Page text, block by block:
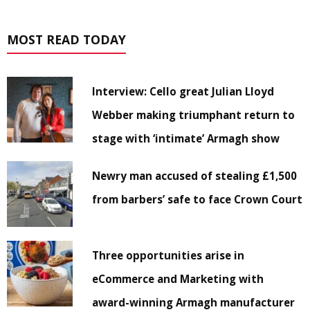
MOST READ TODAY
Interview: Cello great Julian Lloyd
Webber making triumphant return to
stage with ‘intimate’ Armagh show
Newry man accused of stealing £1,500
from barbers’ safe to face Crown Court
Three opportunities arise in
eCommerce and Marketing with
award-winning Armagh manufacturer